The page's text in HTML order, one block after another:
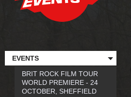
EVENTS
BRIT ROCK FILM TOUR
WORLD PREMIERE - 24
OCTOBER, SHEFFIELD